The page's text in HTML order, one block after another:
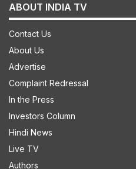
ABOUT INDIA TV
Contact Us
About Us
Advertise
Complaint Redressal
In the Press
Investors Column
Hindi News
Live TV
Authors